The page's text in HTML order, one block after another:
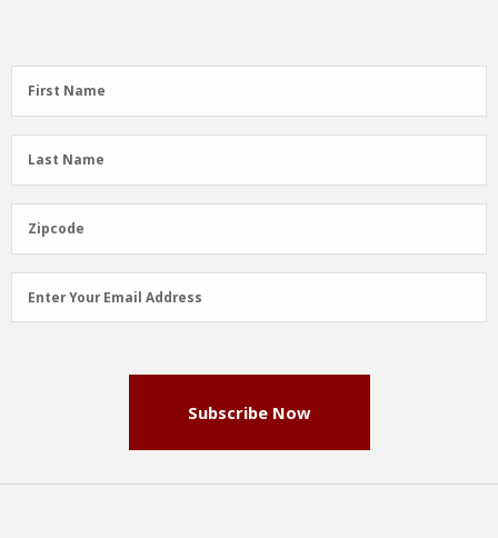
First
Name
First Name
Last
Name
Last Name
Zipcode
Zipcode
Email
Address
Enter Your Email Address
Subscribe Now